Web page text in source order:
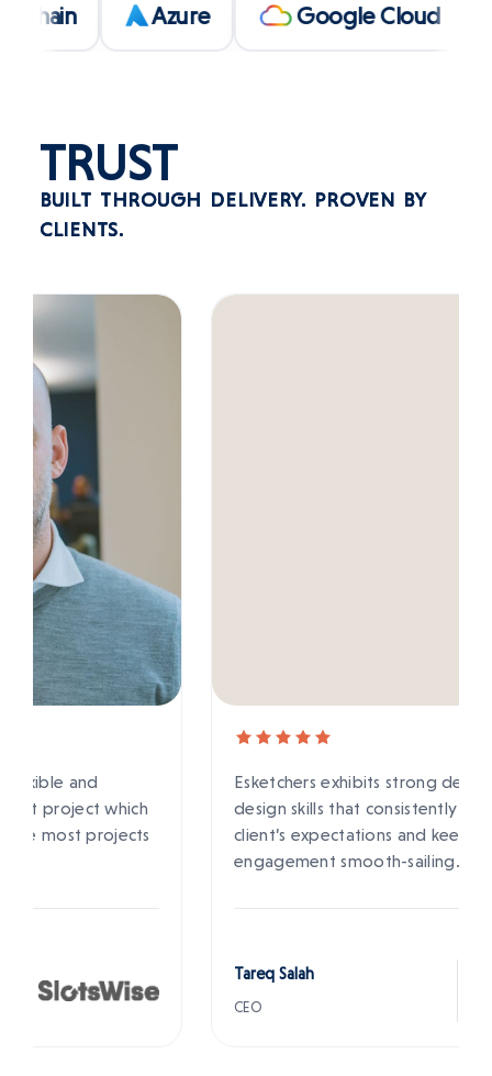
Azure Google Cloud
TRUST
BUILT THROUGH DELIVERY. PROVEN BY
CLIENTS.
Esketchers exhibits strong development and
design skills that consistently meet their
client’s expectations and keep the
engagement smooth-sailing.
CEO